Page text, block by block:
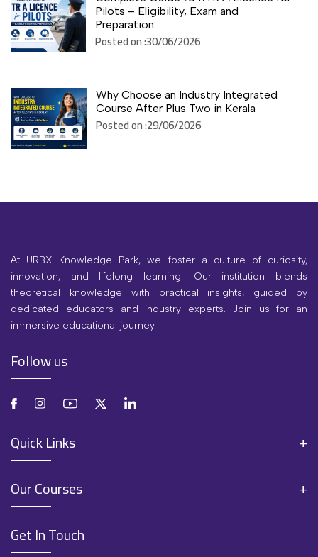
Pilots – Eligibility, Exam and
Preparation
Posted on :30/06/2026
Why Choose an Industry Integrated
Course After Plus Two in Kerala
Posted on :29/06/2026
At URBX Knowledge Park, we foster a culture of curiosity,
innovation, and lifelong learning. Our institution blends
theoretical knowledge with practical insights, guided by
dedicated educators and industry experts. Join us for an
immersive educational journey.
Follow us
Quick Links
Our Courses
Get In Touch